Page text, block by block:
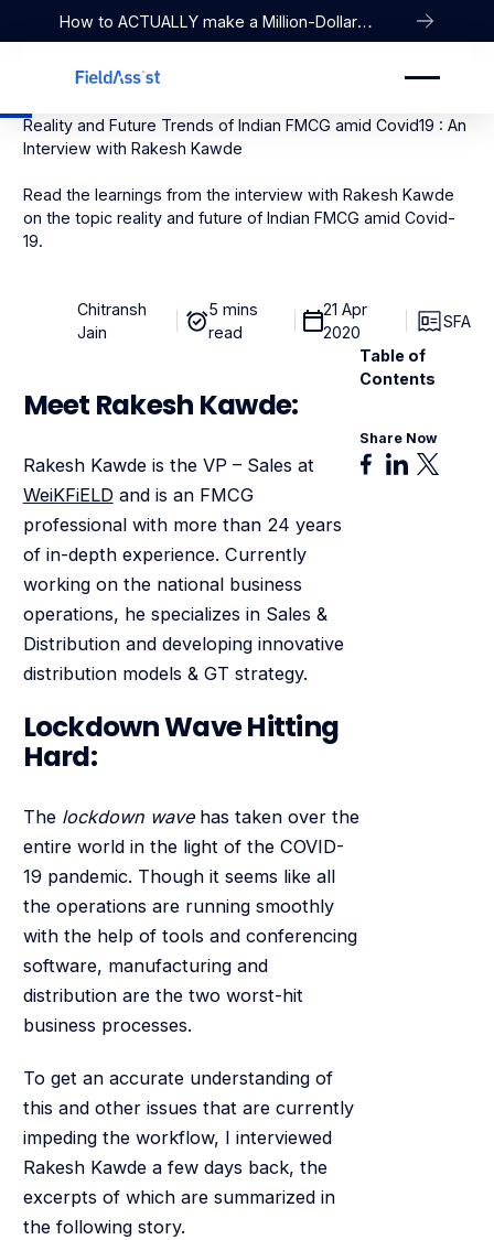
How to ACTUALLY make a Million-Dollar
Company
Reality and Future Trends of Indian FMCG amid Covid19 : An
Interview with Rakesh Kawde
Read the learnings from the interview with Rakesh Kawde
on the topic reality and future of Indian FMCG amid Covid-
19.
Chitransh
Jain
5 mins
read
21 Apr
2020
SFA
Meet Rakesh Kawde:
Rakesh Kawde is the VP – Sales at
WeiKFiELD and is an FMCG
professional with more than 24 years
of in-depth experience. Currently
working on the national business
operations, he specializes in Sales &
Distribution and developing innovative
distribution models & GT strategy.
Lockdown Wave Hitting
Hard:
The lockdown wavehas taken over the
entire world in the light of the COVID-
19 pandemic. Though it seems like all
the operations are running smoothly
with the help of tools and conferencing
software, manufacturing and
distribution are the two worst-hit
business processes.
To get an accurate understanding of
this and other issues that are currently
impeding the workflow, I interviewed
Rakesh Kawde a few days back, the
excerpts of which are summarized in
the following story.
Table of
Contents
Share Now